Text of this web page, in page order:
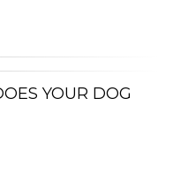
YOUR DOG